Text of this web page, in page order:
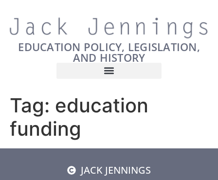
EDUCATION POLICY, LEGISLATION,
AND HISTORY
Tag: education
funding
JACK JENNINGS